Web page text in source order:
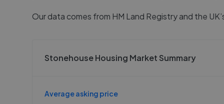
Our data comes from HM Land Registryand the
Stonehouse Housing Market Summary
Average asking price